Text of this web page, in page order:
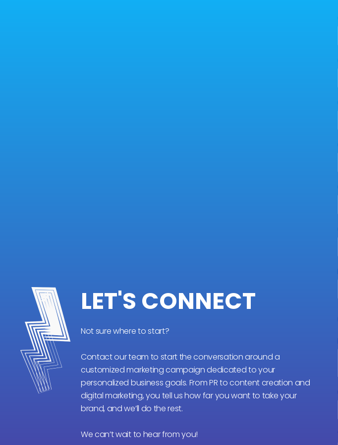
LET'S CONNECT
Not sure where to start?
Contact our team to start the conversation around a
customized marketing campaign dedicated to your
personalized business goals. From PR to content creation and
digital marketing, you tell us how far you want to take your
brand, and we’ll do the rest.
We can’t wait to hear from you!